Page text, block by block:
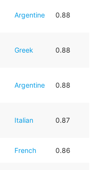
Argentine 0.88
Greek 0.88
Argentine 0.88
Italian 0.87
French 0.86